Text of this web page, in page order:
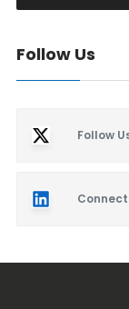
Follow Us
Follow
Connect